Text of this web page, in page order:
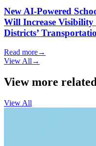
New AI-Powered
Will Increase Visibility
Districts’
Read more→
View All →
View more
View All